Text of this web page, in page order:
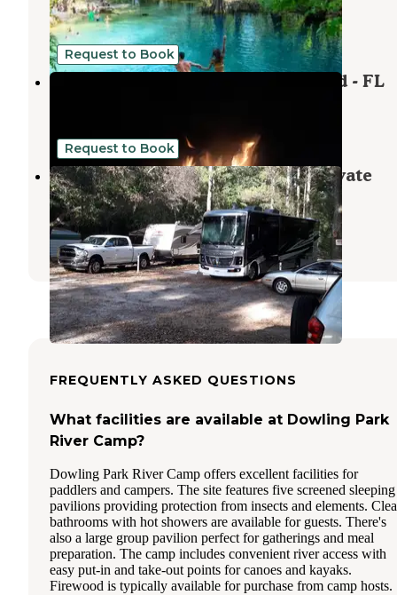
Mayo,Florida
5 Photos
Request to Book
Madison Blue Springs Private Land - FL
Request to Book
Stagecoach Junction Live Oak Private
Campground
Suwannee,Florida
1 Review
2 Photos
FREQUENTLY ASKED QUESTIONS
What facilities are available at Dowling Park
River Camp?
Dowling Park River Camp offers excellent facilities for
paddlers and campers. The site features five screened sleeping
pavilions providing protection from insects and elements.
bathrooms with hot showers are available for guests. There's
also a large group pavilion perfect for gatherings and meal
preparation. The camp includes convenient river access with
easy put-in and take-out points for canoes and kayaks.
Firewood is typically available for purchase from camp hosts.